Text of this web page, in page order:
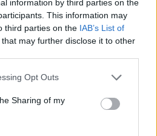
information by third parties on the
This information may
third parties on the IAB’s List of
that may further disclose it to other
app uses one or more Google
behaviour. You may click to
and its third-party tags to
purposes in below Google
Opt Outs
Sharing of my
Nov 7th
Top 14
Pau
Top 14